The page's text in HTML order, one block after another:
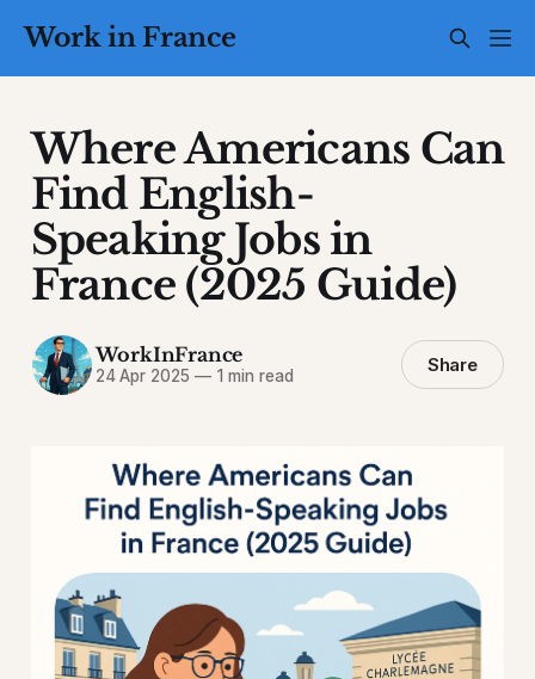
Work in France
Where Americans Can
Find English-
Speaking Jobs in
France (2025 Guide)
WorkInFrance
24 Apr 2025 —1 min read Share